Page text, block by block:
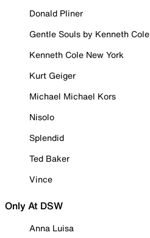
Donald Pliner
Gentle Souls by Kenneth Cole
Kenneth Cole New York
Kurt Geiger
Michael Michael Kors
Nisolo
Splendid
Ted Baker
Vince
Only At DSW
Anna Luisa